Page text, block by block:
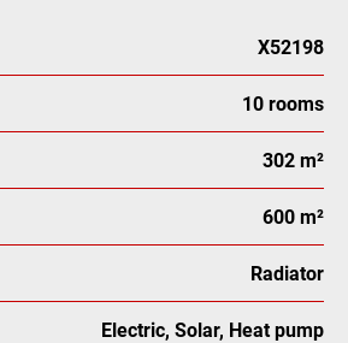
X52198
10 rooms
302 m²
600 m²
Radiator
Electric, Solar, Heat pump